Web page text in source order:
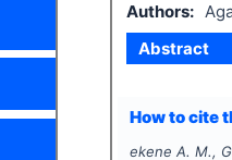
Authors:
Abstract
How to cite
ekene A. M.,